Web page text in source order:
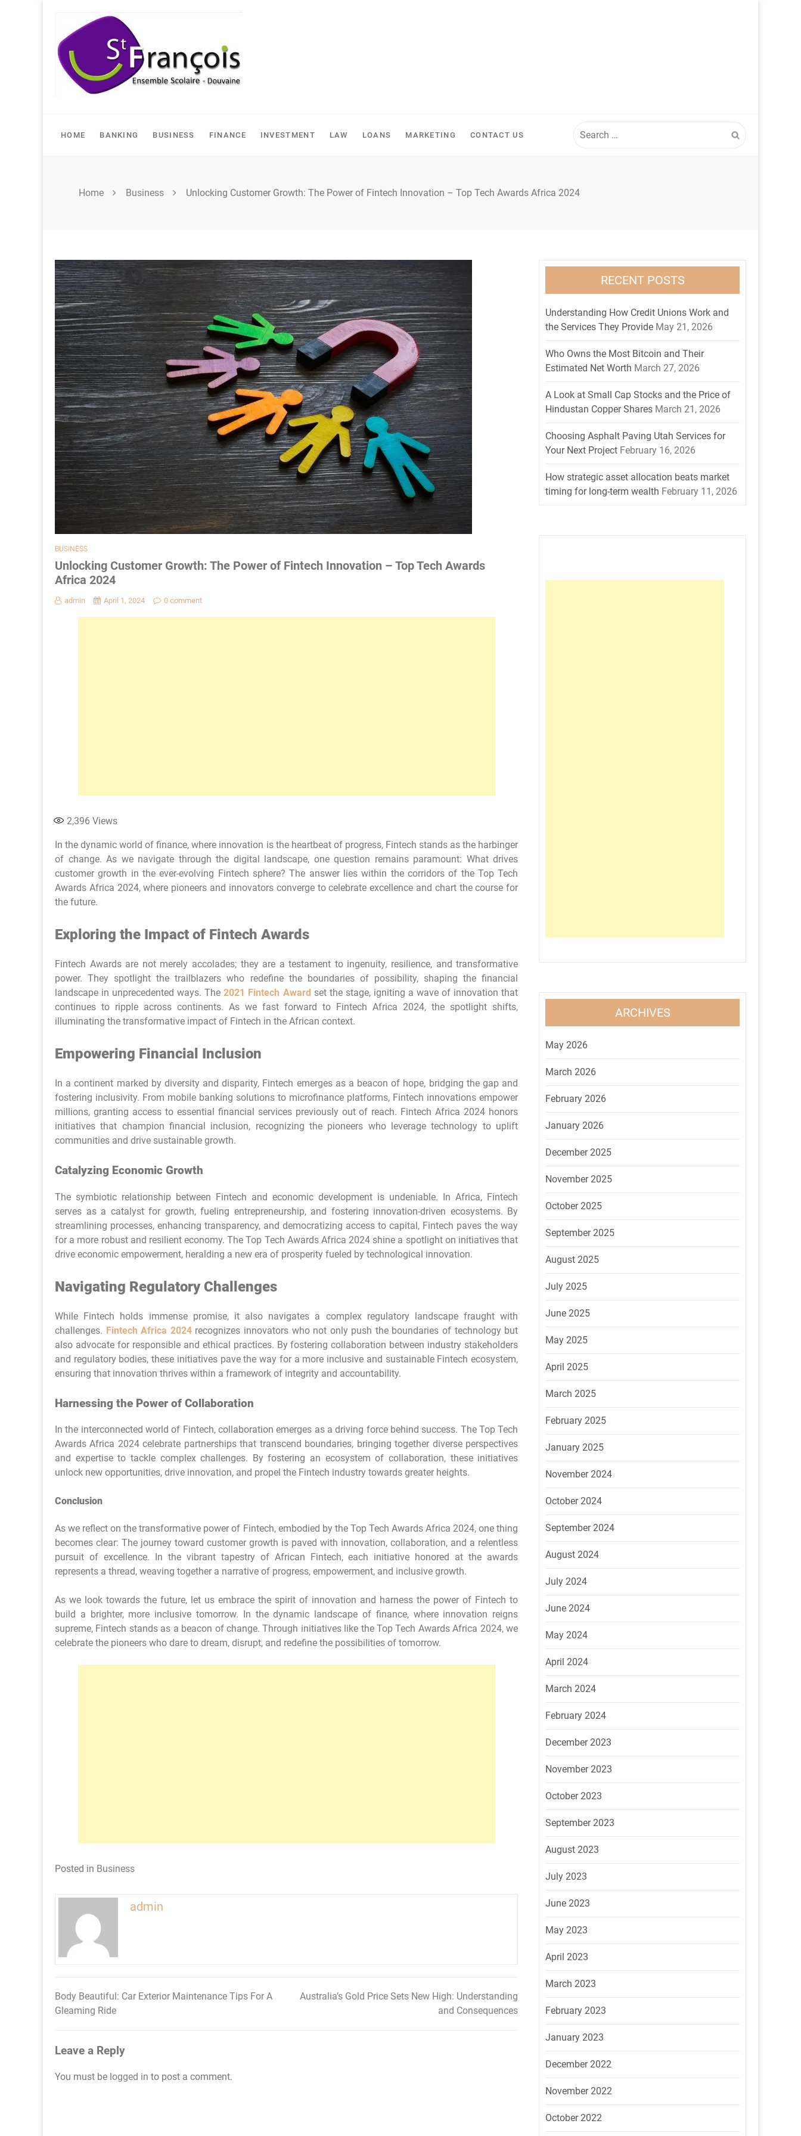
content
HOME BANKING BUSINESS FINANCE INVESTMENT LAW LOANS MARKETING CONTACT US
for:
Home Business Unlocking Customer Growth: The Power of Fintech Innovation – Top Tech Awards Africa 2024
BUSINESS
Unlocking Customer Growth: The Power of Fintech Innovation – Top Tech Awards
Africa 2024
admin April 1, 2024 0 comment
2,396 Views
In the dynamic world of finance, where innovation is the heartbeat of progress, Fintech stands as the harbinger
of change. As we navigate through the digital landscape, one question remains paramount: What drives
customer growth in the ever-evolving Fintech sphere? The answer lies within the corridors of the Top Tech
Awards Africa 2024, where pioneers and innovators converge to celebrate excellence and chart the course for
the future.
Exploring the Impact of Fintech Awards
Fintech Awards are not merely accolades; they are a testament to ingenuity, resilience, and transformative
power. They spotlight the trailblazers who redefine the boundaries of possibility, shaping the financial
landscape in unprecedented ways. The2021 Fintech Award set the stage, igniting a wave of innovation that
continues to ripple across continents. As we fast forward to Fintech Africa 2024, the spotlight shifts,
illuminating the transformative impact of Fintech in the African context.
Empowering Financial Inclusion
In a continent marked by diversity and disparity, Fintech emerges as a beacon of hope, bridging the gap and
fostering inclusivity. From mobile banking solutions to microfinance platforms, Fintech innovations empower
millions, granting access to essential financial services previously out of reach. Fintech Africa 2024 honors
initiatives that champion financial inclusion, recognizing the pioneers who leverage technology to uplift
communities and drive sustainable growth.
Catalyzing Economic Growth
The symbiotic relationship between Fintech and economic development is undeniable. In Africa, Fintech
serves as a catalyst for growth, fueling entrepreneurship, and fostering innovation-driven ecosystems. By
streamlining processes, enhancing transparency, and democratizing access to capital, Fintech paves the way
for a more robust and resilient economy. The Top Tech Awards Africa 2024 shine a spotlight on initiatives that
drive economic empowerment, heralding a new era of prosperity fueled by technological innovation.
Navigating Regulatory Challenges
While Fintech holds immense promise, it also navigates a complex regulatory landscape fraught with
challenges. Fintech Africa 2024recognizes innovators who not only push the boundaries of technology but
also advocate for responsible and ethical practices. By fostering collaboration between industry stakeholders
and regulatory bodies, these initiatives pave the way for a more inclusive and sustainable Fintech ecosystem,
ensuring that innovation thrives within a framework of integrity and accountability.
Harnessing the Power of Collaboration
In the interconnected world of Fintech, collaboration emerges as a driving force behind success. The Top Tech
Awards Africa 2024 celebrate partnerships that transcend boundaries, bringing together diverse perspectives
and expertise to tackle complex challenges. By fostering an ecosystem of collaboration, these initiatives
unlock new opportunities, drive innovation, and propel the Fintech industry towards greater heights.
Conclusion
As we reflect on the transformative power of Fintech, embodied by the Top Tech Awards Africa 2024, one thing
becomes clear: The journey toward customer growth is paved with innovation, collaboration, and a relentless
pursuit of excellence. In the vibrant tapestry of African Fintech, each initiative honored at the awards
represents a thread, weaving together a narrative of progress, empowerment, and inclusive growth.
As we look towards the future, let us embrace the spirit of innovation and harness the power of Fintech to
build a brighter, more inclusive tomorrow. In the dynamic landscape of finance, where innovation reigns
supreme, Fintech stands as a beacon of change. Through initiatives like the Top Tech Awards Africa 2024, we
celebrate the pioneers who dare to dream, disrupt, and redefine the possibilities of tomorrow.
Posted in Business
admin
Post
navigation
Body Beautiful: Car Exterior Maintenance Tips For A
Gleaming Ride
Australia’s Gold Price Sets New High: Understanding
and Consequences
Leave a Reply
You must be logged in to post a comment.
RECENT POSTS
Understanding How Credit Unions Work and
the Services They Provide May 21, 2026
Who Owns the Most Bitcoin and Their
Estimated Net Worth March 27, 2026
A Look at Small Cap Stocks and the Price of
Hindustan Copper Shares March 21, 2026
Choosing Asphalt Paving Utah Services for
Your Next Project February 16, 2026
How strategic asset allocation beats market
timing for long-term wealth February 11, 2026
ARCHIVES
May 2026
March 2026
February 2026
January 2026
December 2025
November 2025
October 2025
September 2025
August 2025
July 2025
June 2025
May 2025
April 2025
March 2025
February 2025
January 2025
November 2024
October 2024
September 2024
August 2024
July 2024
June 2024
May 2024
April 2024
March 2024
February 2024
December 2023
November 2023
October 2023
September 2023
August 2023
July 2023
June 2023
May 2023
April 2023
March 2023
February 2023
January 2023
December 2022
November 2022
October 2022